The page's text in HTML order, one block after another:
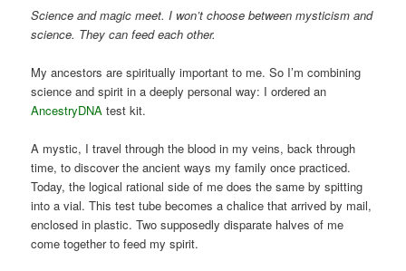
Science and magic meet. I won’t choose between mysticism and
science. They can feed each other.
My ancestors are spiritually important to me. So I’m combining
science and spirit in a deeply personal way: I ordered an
AncestryDNA test kit.
A mystic, I travel through the blood in my veins, back through
time, to discover the ancient ways my family once practiced.
Today, the logical rational side of me does the same by spitting
into a vial. This test tube becomes a chalice that arrived by mail,
enclosed in plastic. Two supposedly disparate halves of me
come together to feed my spirit.